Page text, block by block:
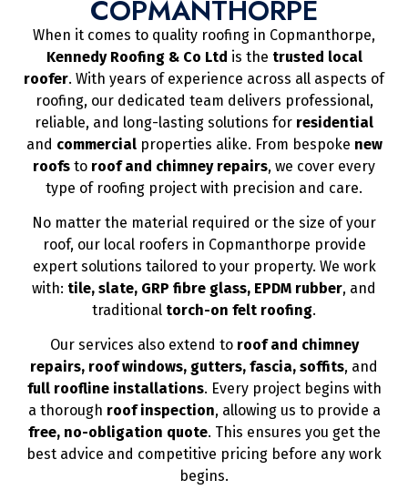
COPMANTHORPE
When it comes to quality roofing in Copmanthorpe,
Kennedy Roofing & Co Ltd is the trusted local
roofer. With years of experience across all aspects of
roofing, our dedicated team delivers professional,
reliable, and long-lasting solutions for residential
and commercialproperties alike. From bespoke new
roofs to roof and chimney repairs, we cover every
type of roofing project with precision and care.
No matter the material required or the size of your
roof, our local roofers in Copmanthorpe provide
expert solutions tailored to your property. We work
with: tile, slate, GRP fibre glass, EPDM rubber, and
traditional torch-on felt roofing.
Our services also extend to roof and chimney
repairs, roof windows, gutters, fascia, soffits, and
full roofline installations. Every project begins with
a thorough roof inspection, allowing us to provide a
free, no-obligation quote. This ensures you get the
best advice and competitive pricing before any work
begins.